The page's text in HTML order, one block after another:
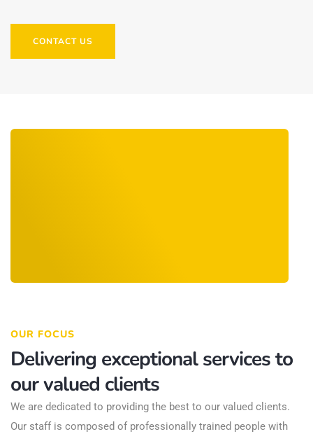
CONTACT US
OUR FOCUS
Delivering exceptional services to
our valued clients
We are dedicated to providing the best to our valued clients.
Our staff is composed of professionally trained people with